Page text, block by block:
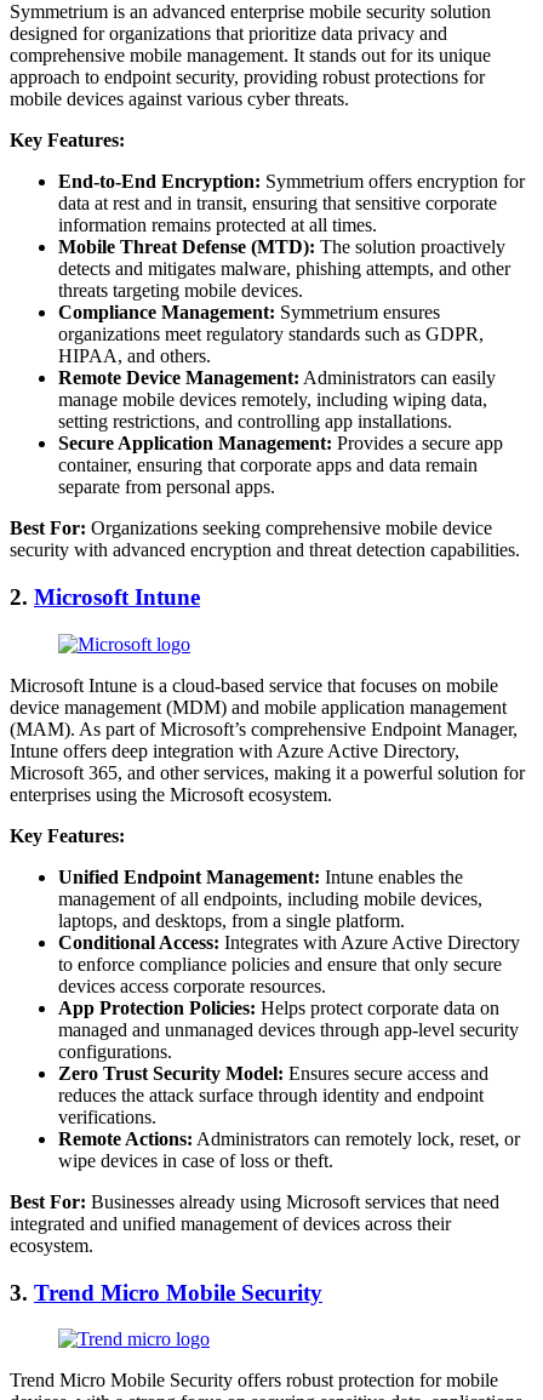
Symmetrium is an advanced enterprise mobile security solution
designed for organizations that prioritize data privacy and
comprehensive mobile management. It stands out for its unique
approach to endpoint security, providing robust protections for
mobile devices against various cyber threats.
Key Features:
End-to-End Encryption: Symmetrium offers encryption for
data at rest and in transit, ensuring that sensitive corporate
information remains protected at all times.
Mobile Threat Defense (MTD): The solution proactively
detects and mitigates malware, phishing attempts, and other
threats targeting mobile devices.
Compliance Management: Symmetrium ensures
organizations meet regulatory standards such as GDPR,
HIPAA, and others.
Remote Device Management: Administrators can easily
manage mobile devices remotely, including wiping data,
setting restrictions, and controlling app installations.
Secure Application Management: Provides a secure app
container, ensuring that corporate apps and data remain
separate from personal apps.
Best For: Organizations seeking comprehensive mobile device
security with advanced encryption and threat detection capabilities.
2. Microsoft Intune
Microsoft Intune is a cloud-based service that focuses on mobile
device management (MDM) and mobile application management
(MAM). As part of Microsoft’s comprehensive Endpoint Manager,
Intune offers deep integration with Azure Active Directory,
Microsoft 365, and other services, making it a powerful solution for
enterprises using the Microsoft ecosystem.
Key Features:
Unified Endpoint Management: Intune enables the
management of all endpoints, including mobile devices,
laptops, and desktops, from a single platform.
Conditional Access: Integrates with Azure Active Directory
to enforce compliance policies and ensure that only secure
devices access corporate resources.
App Protection Policies: Helps protect corporate data on
managed and unmanaged devices through app-level security
configurations.
Zero Trust Security Model: Ensures secure access and
reduces the attack surface through identity and endpoint
verifications.
Remote Actions: Administrators can remotely lock, reset, or
wipe devices in case of loss or theft.
Best For: Businesses already using Microsoft services that need
integrated and unified management of devices across their
ecosystem.
3. Trend Micro Mobile Security
Trend Micro Mobile Security offers robust protection for mobile